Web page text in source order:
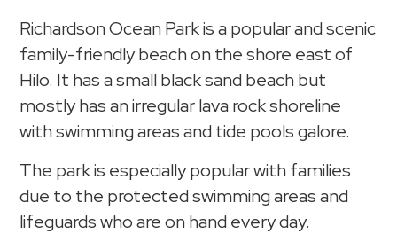
Richardson Ocean Park is a popular and scenic
family-friendly beach on the shore east of
Hilo. It has a small black sand beach but
mostly has an irregular lava rock shoreline
with swimming areas and tide pools galore.
The park is especially popular with families
due to the protected swimming areas and
lifeguards who are on hand every day.